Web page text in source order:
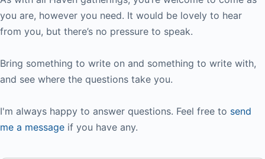
you are, however you need. It would be lovely to hear
from you, but there’s no pressure to speak.
Bring something to write on and something to write with,
and see where the questions take you.
I'm always happy to answer questions. Feel free to send
me a message if you have any.